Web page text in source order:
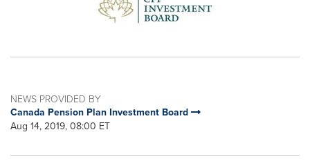
NEWS PROVIDED BY
Canada Pension Plan Investment Board
Aug 14, 2019, 08:00 ET